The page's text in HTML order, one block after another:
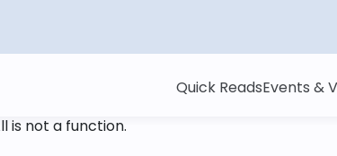
Quick ReadsEvents &
is not a function.